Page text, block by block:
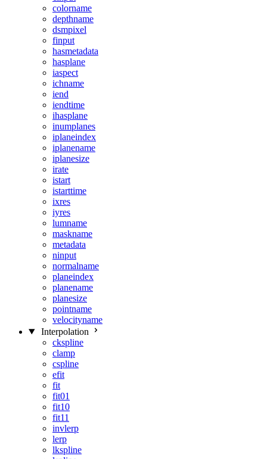
colorname
depthname
dsmpixel
finput
hasmetadata
hasplane
iaspect
ichname
iend
iendtime
ihasplane
inumplanes
iplaneindex
iplanename
iplanesize
irate
istart
istarttime
ixres
iyres
lumname
maskname
metadata
ninput
normalname
planeindex
planename
planesize
pointname
velocityname
Interpolation
ckspline
clamp
cspline
efit
fit
fit01
fit10
fit11
invlerp
lerp
lkspline